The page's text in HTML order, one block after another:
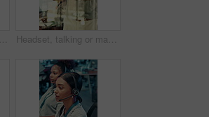
Headset, help or woman in call center for technical support, software troubleshooting or code advice. Customer service, IT assistance and African agent with feedback, programming solution and window Headset, talking or man in call center for technical support, software troubleshooting or help. IT assistance, customer service and happy agent with feedback, solution and contact us by window